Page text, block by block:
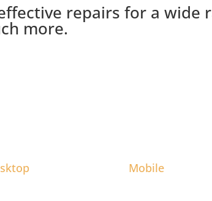
repairs for a wide
more.
Mobile